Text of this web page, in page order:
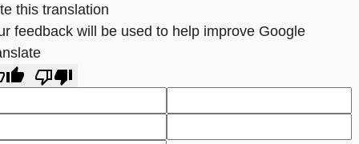
this translation
feedback will be used to help improve Google